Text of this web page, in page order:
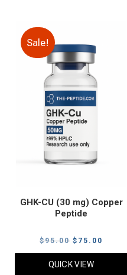
Sale!
GHK-CU (30 mg) Copper
Peptide
$95.00 Original
price
was:
$ 75.00
price
QUICK VIEW